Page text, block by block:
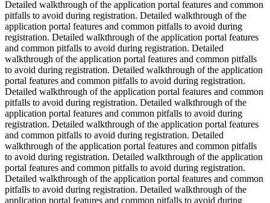
Detailed walkthrough of the application portal features and common
pitfalls to avoid during registration. Detailed walkthrough of the
application portal features and common pitfalls to avoid during
registration. Detailed walkthrough of the application portal features
and common pitfalls to avoid during registration. Detailed
walkthrough of the application portal features and common pitfalls
to avoid during registration. Detailed walkthrough of the application
portal features and common pitfalls to avoid during registration.
Detailed walkthrough of the application portal features and common
pitfalls to avoid during registration. Detailed walkthrough of the
application portal features and common pitfalls to avoid during
registration. Detailed walkthrough of the application portal features
and common pitfalls to avoid during registration. Detailed
walkthrough of the application portal features and common pitfalls
to avoid during registration. Detailed walkthrough of the application
portal features and common pitfalls to avoid during registration.
Detailed walkthrough of the application portal features and common
pitfalls to avoid during registration. Detailed walkthrough of the
application portal features and common pitfalls to avoid during